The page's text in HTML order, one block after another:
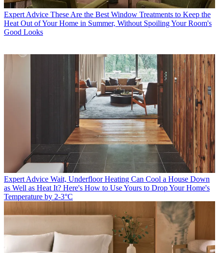
Expert Advice These Are the Best Window Treatments to Keep the
Heat Out of Your Home in Summer, Without Spoiling Your Room's
Good Looks
Expert Advice Wait, Underfloor Heating Can Cool a House Down
as Well as Heat It? Here's How to Use Yours to Drop Your Home's
Temperature by 2-3°C